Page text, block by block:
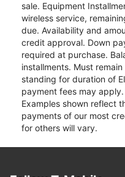
sale. Equipment
wireless service,
due. Availability and
credit approval. Down
required at purchase.
installments. Must
standing for duration of
payment fees may
Examples shown reflect
payments of our most
for others will vary.